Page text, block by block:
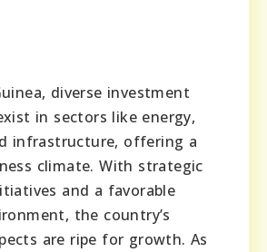
diverse investment
in sectors like energy,
infrastructure, offering a
climate. With strategic
and a favorable
the country’s
are ripe for growth. As